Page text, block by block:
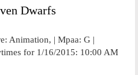
Dwarfs
Animation, | Mpaa: G |
for 1/16/2015: 10:00 AM